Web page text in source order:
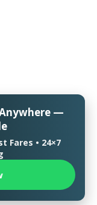
—
Fares • 24×7